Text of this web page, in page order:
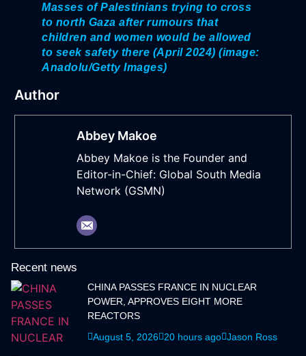
Masses of Palestinians trying to cross
to north Gaza after rumours that
children and women would be allowed
to seek safety there (April 2024) (image:
Anadolu/Getty Images)
Author
Abbey Makoe
Abbey Makoe is the Founder and
Editor-in-Chief: Global South Media
Network (GSMN)
Recent news
CHINA PASSES FRANCE IN NUCLEAR
POWER, APPROVES EIGHT MORE
REACTORS
August 5, 2026
20 hours ago Jason Ross